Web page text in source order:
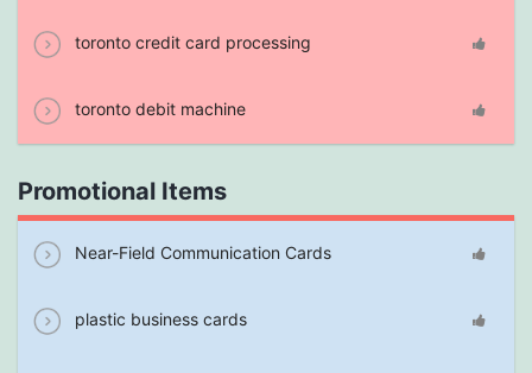
toronto credit card processing
toronto debit machine
Promotional Items
Near-Field Communication Cards
plastic business cards